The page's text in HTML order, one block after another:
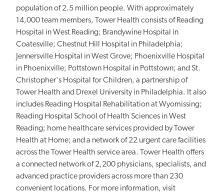
population of 2.5 million people. With approximately
14,000 team members, Tower Health consists of Reading
Hospital in West Reading; Brandywine Hospital in
Coatesville; Chestnut Hill Hospital in Philadelphia;
Jennersville Hospital in West Grove; Phoenixville Hospital
in Phoenixville; Pottstown Hospital in Pottstown; and St.
Christopher's Hospital for Children, a partnership of
Tower Health and Drexel University in Philadelphia. It also
includes Reading Hospital Rehabilitation at Wyomissing;
Reading Hospital School of Health Sciences in West
Reading; home healthcare services provided by Tower
Health at Home; and a network of 22 urgent care facilities
across the Tower Health service area. Tower Health offers
a connected network of 2,200 physicians, specialists, and
advanced practice providers across more than 230
convenient locations. For more information, visit